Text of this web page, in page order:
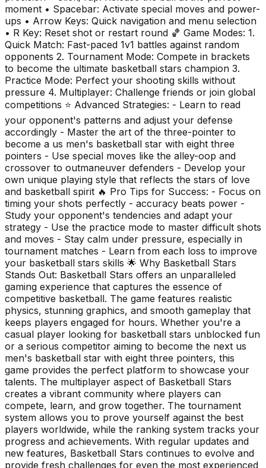
moment • Spacebar: Activate special moves and power-
ups • Arrow Keys: Quick navigation and menu selection
• R Key: Reset shot or restart round 🏀 Game Modes: 1.
Quick Match: Fast-paced 1v1 battles against random
opponents 2. Tournament Mode: Compete in brackets
to become the ultimate basketball stars champion 3.
Practice Mode: Perfect your shooting skills without
pressure 4. Multiplayer: Challenge friends or join global
competitions ⭐ Advanced Strategies: - Learn to read
your opponent's patterns and adjust your defense
accordingly - Master the art of the three-pointer to
become a us men's basketball star with eight three
pointers - Use special moves like the alley-oop and
crossover to outmaneuver defenders - Develop your
own unique playing style that reflects the stars of love
and basketball spirit 🔥 Pro Tips for Success: - Focus on
timing your shots perfectly - accuracy beats power -
Study your opponent's tendencies and adapt your
strategy - Use the practice mode to master difficult shots
and moves - Stay calm under pressure, especially in
tournament matches - Learn from each loss to improve
your basketball stars skills 🌟 Why Basketball Stars
Stands Out: Basketball Stars offers an unparalleled
gaming experience that captures the essence of
competitive basketball. The game features realistic
physics, stunning graphics, and smooth gameplay that
keeps players engaged for hours. Whether you're a
casual player looking for basketball stars unblocked fun
or a serious competitor aiming to become the next us
men's basketball star with eight three pointers, this
game provides the perfect platform to showcase your
talents. The multiplayer aspect of Basketball Stars
creates a vibrant community where players can
compete, learn, and grow together. The tournament
system allows you to prove yourself against the best
players worldwide, while the ranking system tracks your
progress and achievements. With regular updates and
new features, Basketball Stars continues to evolve and
provide fresh challenges for even the most experienced